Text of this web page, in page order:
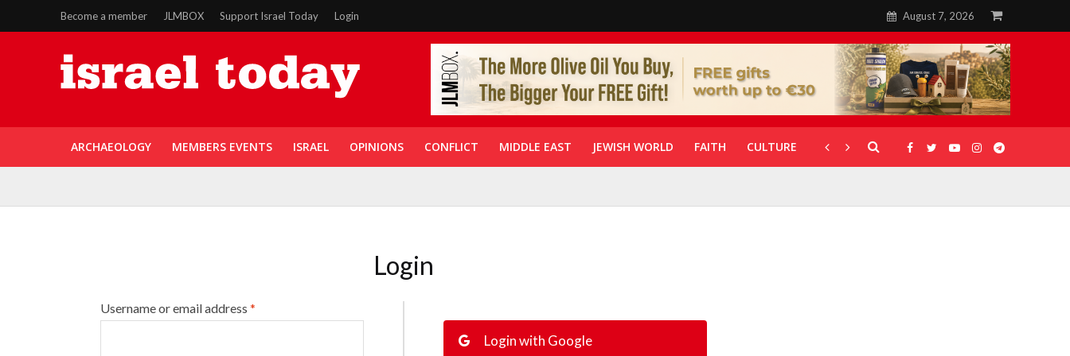
Become a member JLMBOX Support Israel Today Login August 7, 2026
ARCHAEOLOGY MEMBERS EVENTS ISRAEL OPINIONS CONFLICT MIDDLE EAST JEWISH WORLD FAITH CULTURE CORONAVIRUS GALLERIES
Login
Username or email address *
Login with Google